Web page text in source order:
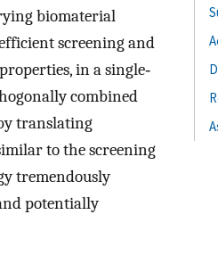
biomaterial
screening and
in a single‐
combined
translating
to the screening
tremendously
potentially